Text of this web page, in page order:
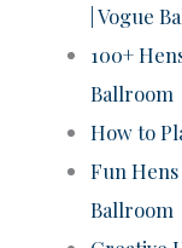
| Vogue
100+
Ballroom
How to
Fun Hens
Ballroom